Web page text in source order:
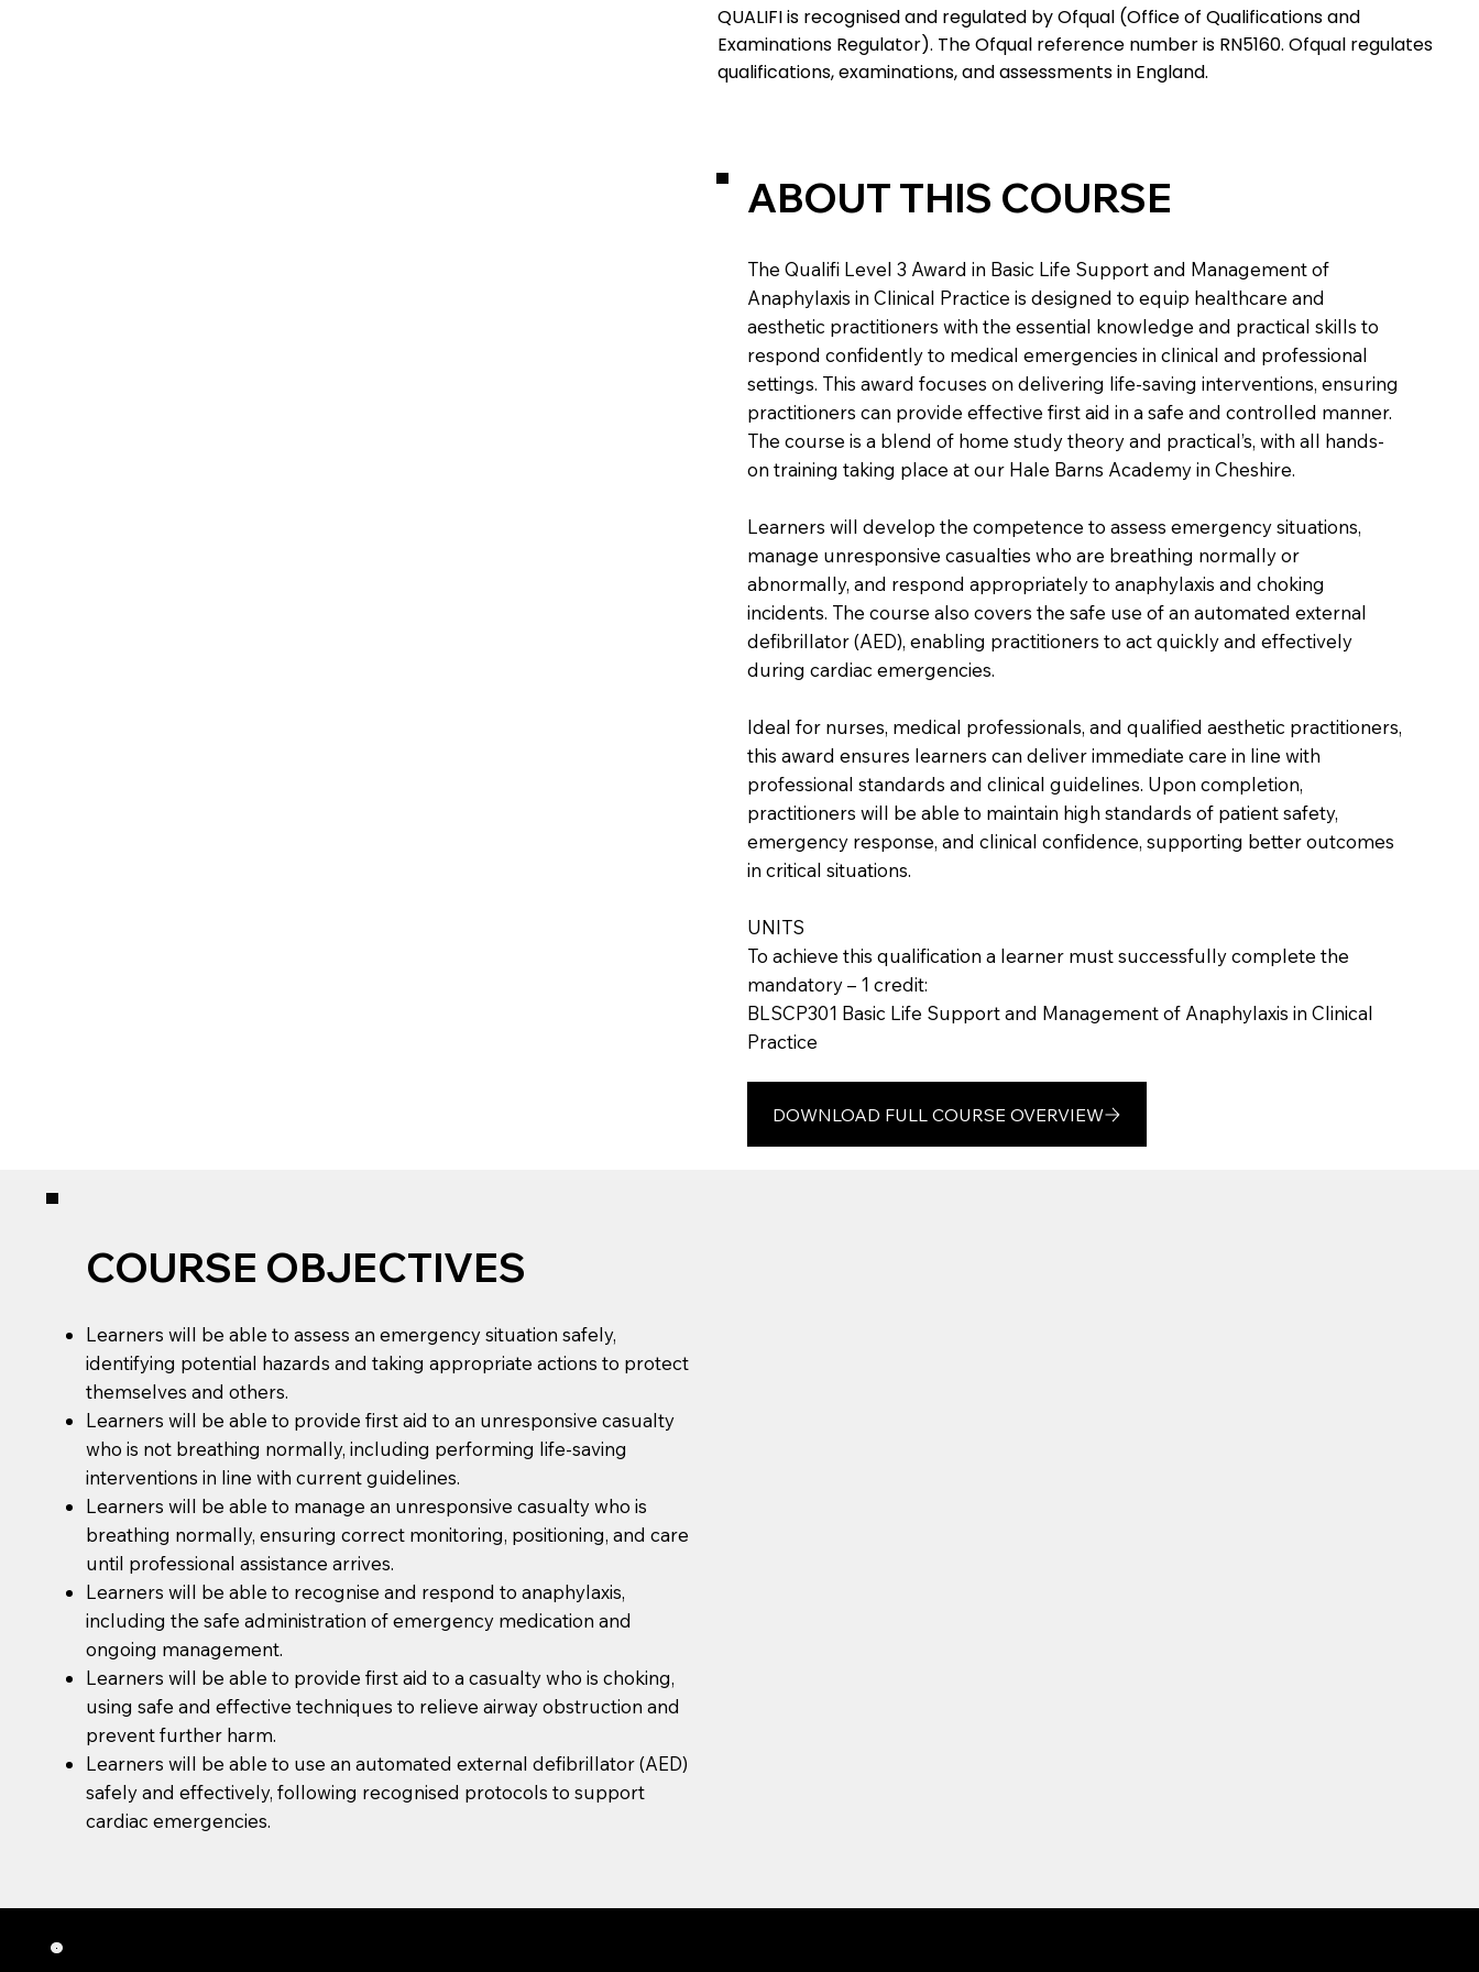
QUALIFI is recognised and regulated by Ofqual (Office of Qualifications and
Examinations Regulator). The Ofqual reference number is RN5160. Ofqual regulates
qualifications, examinations, and assessments in England.
ABOUT THIS COURSE
The Qualifi Level 3 Award in Basic Life Support and Management of
Anaphylaxis in Clinical Practice is designed to equip healthcare and
aesthetic practitioners with the essential knowledge and practical skills to
respond confidently to medical emergencies in clinical and professional
settings. This award focuses on delivering life-saving interventions, ensuring
practitioners can provide effective first aid in a safe and controlled manner.
The course is a blend of home study theory and practical’s, with all hands-
on training taking place at our Hale Barns Academy in Cheshire.
Learners will develop the competence to assess emergency situations,
manage unresponsive casualties who are breathing normally or
abnormally, and respond appropriately to anaphylaxis and choking
incidents. The course also covers the safe use of an automated external
defibrillator (AED), enabling practitioners to act quickly and effectively
during cardiac emergencies.
Ideal for nurses, medical professionals, and qualified aesthetic practitioners,
this award ensures learners can deliver immediate care in line with
professional standards and clinical guidelines. Upon completion,
practitioners will be able to maintain high standards of patient safety,
emergency response, and clinical confidence, supporting better outcomes
in critical situations.
UNITS
To achieve this qualification a learner must successfully complete the
mandatory – 1 credit:
BLSCP301 Basic Life Support and Management of Anaphylaxis in Clinical
Practice
DOWNLOAD FULL COURSE OVERVIEW
COURSE OBJECTIVES
Learners will be able to assess an emergency situation safely,
identifying potential hazards and taking appropriate actions to protect
themselves and others.
Learners will be able to provide first aid to an unresponsive casualty
who is not breathing normally, including performing life-saving
interventions in line with current guidelines.
Learners will be able to manage an unresponsive casualty who is
breathing normally, ensuring correct monitoring, positioning, and care
until professional assistance arrives.
Learners will be able to recognise and respond to anaphylaxis,
including the safe administration of emergency medication and
ongoing management.
Learners will be able to provide first aid to a casualty who is choking,
using safe and effective techniques to relieve airway obstruction and
prevent further harm.
Learners will be able to use an automated external defibrillator (AED)
safely and effectively, following recognised protocols to support
cardiac emergencies.